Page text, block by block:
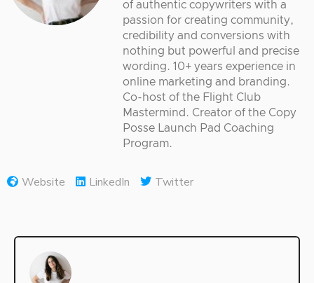
of authentic copywriters with a
passion for creating community,
credibility and conversions with
nothing but powerful and precise
wording. 10+ years experience in
online marketing and branding.
Co-host of the Flight Club
Mastermind. Creator of the Copy
Posse Launch Pad Coaching
Program.
Website LinkedIn Twitter